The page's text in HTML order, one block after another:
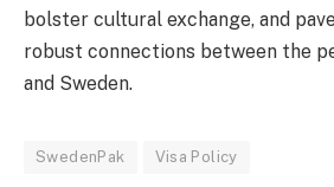
bolster cultural exchange, and
robust connections between the
and Sweden.
SwedenPak Visa Policy